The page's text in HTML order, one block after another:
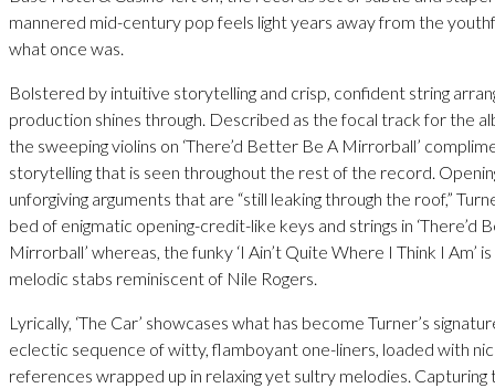
mannered mid-century pop feels light years away from the
what once was.
Bolstered by intuitive storytelling and crisp, confident string
production shines through. Described as the focal track for the
the sweeping violins on ‘There’d Better Be A Mirrorball’
storytelling that is seen throughout the rest of the record.
unforgiving arguments that are “still leaking through the roof,”
bed of enigmatic opening-credit-like keys and strings in ‘There’d
Mirrorball’ whereas, the funky ‘I Ain’t Quite Where I Think I Am’
melodic stabs reminiscent of Nile Rogers.
Lyrically, ‘The Car’ showcases what has become Turner’s
eclectic sequence of witty, flamboyant one-liners, loaded with
references wrapped up in relaxing yet sultry melodies. Capturing